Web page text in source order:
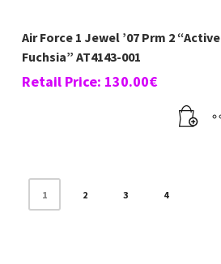
Air Force 1 Jewel ’07 Prm 2 “Active
Fuchsia” AT4143-001
Retail Price: 130.00€
1 2 3 4